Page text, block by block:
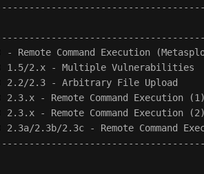
(HFS) - Remote Command
(HFS) 1.5/2.x - Multiple
(HFS) 2.2/2.3 - Arbitrary
(HFS) 2.3.x - Remote
(HFS) 2.3.x - Remote
(HFS) 2.3a/2.3b/2.3c -